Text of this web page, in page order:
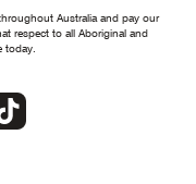
Australia and pay our
respect to all Aboriginal and
today.